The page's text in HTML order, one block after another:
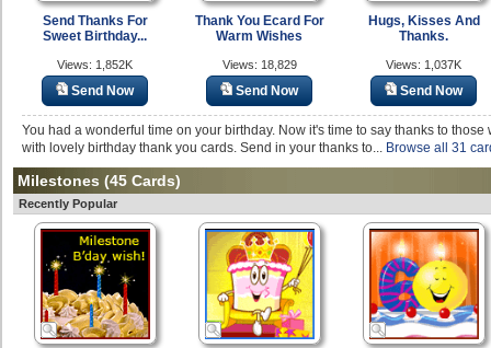
Send Thanks For
Sweet Birthday...
Views: 1,852K
Send Now
Thank You Ecard For
Warm Wishes
Views: 18,829
Send Now
Hugs, Kisses And
Thanks.
Views: 1,037K
Send Now
You had a wonderful time on your birthday. Now it's time to say thanks to
with lovely birthday thank you cards. Send in your thanks to... Browse all 31
Milestones (45 Cards)
Recently Popular